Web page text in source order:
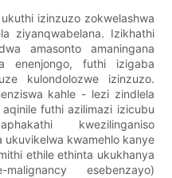
izinzuzo zokwelashwa
ziyanqwabelana. Izikhathi
amasonto amaningana
enenjongo, futhi izigaba
kulondolozwe izinzuzo.
kahle - lezi zindlela
futhi azilimazi izicubu
kwezilinganiso
kwamehlo kanye
ethile ethinta ukukhanya
esebenzayo)